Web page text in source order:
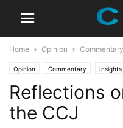
Home Opinion Commentary
Opinion Commentary Insights
Technology
Reflections
the CCJ